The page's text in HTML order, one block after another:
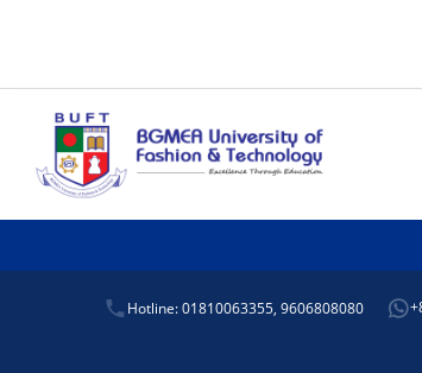
Hotline: 01810063355, 9606808080